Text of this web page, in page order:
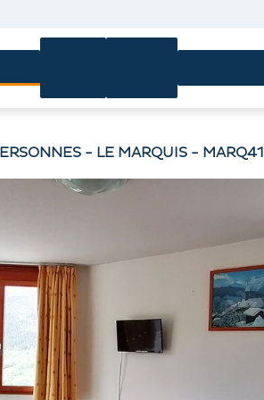
- LE MARQUIS - MARQ41